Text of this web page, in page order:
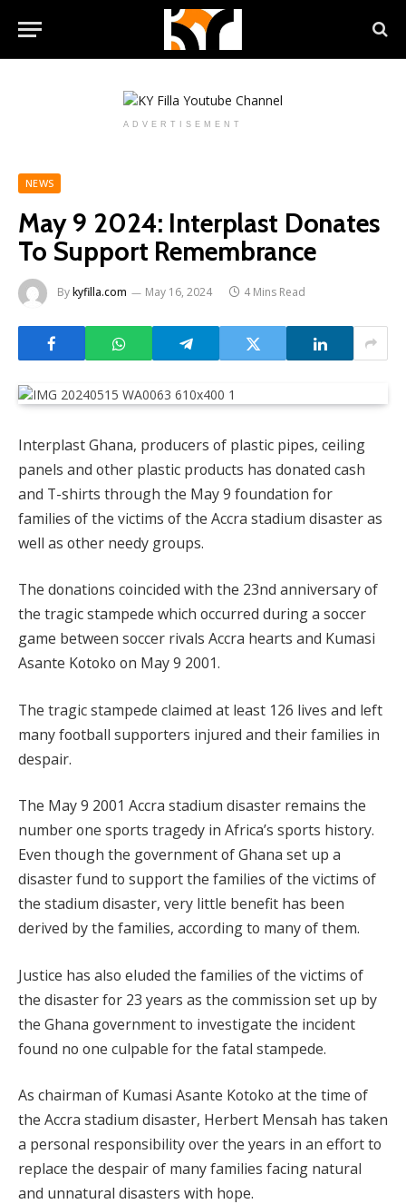
ADVERTISEMENT
NEWS
May 9 2024: Interplast Donates
To Support Remembrance
Bykyfilla.com May 16, 2024 4 Mins Read
Interplast Ghana, producers of plastic pipes, ceiling
panels and other plastic products has donated cash
and T-shirts through the May 9 foundation for
families of the victims of the Accra stadium disaster as
well as other needy groups.
The donations coincided with the 23nd anniversary of
the tragic stampede which occurred during a soccer
game between soccer rivals Accra hearts and Kumasi
Asante Kotoko on May 9 2001.
The tragic stampede claimed at least 126 lives and left
many football supporters injured and their families in
despair.
The May 9 2001 Accra stadium disaster remains the
number one sports tragedy in Africa’s sports history.
Even though the government of Ghana set up a
disaster fund to support the families of the victims of
the stadium disaster, very little benefit has been
derived by the families, according to many of them.
Justice has also eluded the families of the victims of
the disaster for 23 years as the commission set up by
the Ghana government to investigate the incident
found no one culpable for the fatal stampede.
As chairman of Kumasi Asante Kotoko at the time of
the Accra stadium disaster, Herbert Mensah has taken
a personal responsibility over the years in an effort to
replace the despair of many families facing natural
and unnatural disasters with hope.